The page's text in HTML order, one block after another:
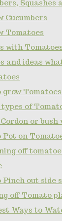
Squashes
Cucumbers
Tomatoes
with Tomatoes
and ideas
grow
of
Cordon or
Pot on
off
Pinch out side
off Tomato
Ways to